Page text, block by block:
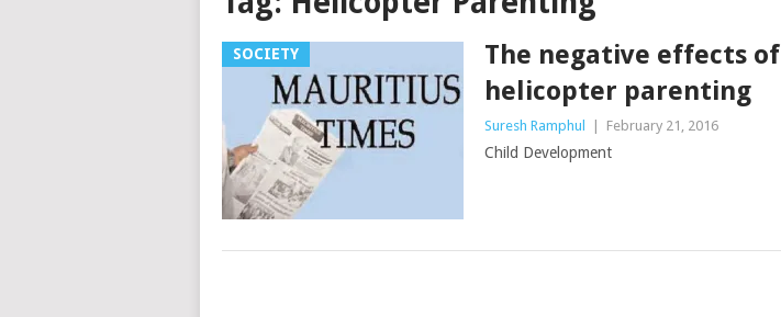
SOCIETY
The negative effects of
helicopter parenting
Suresh Ramphul | February 21, 2016
Child Development